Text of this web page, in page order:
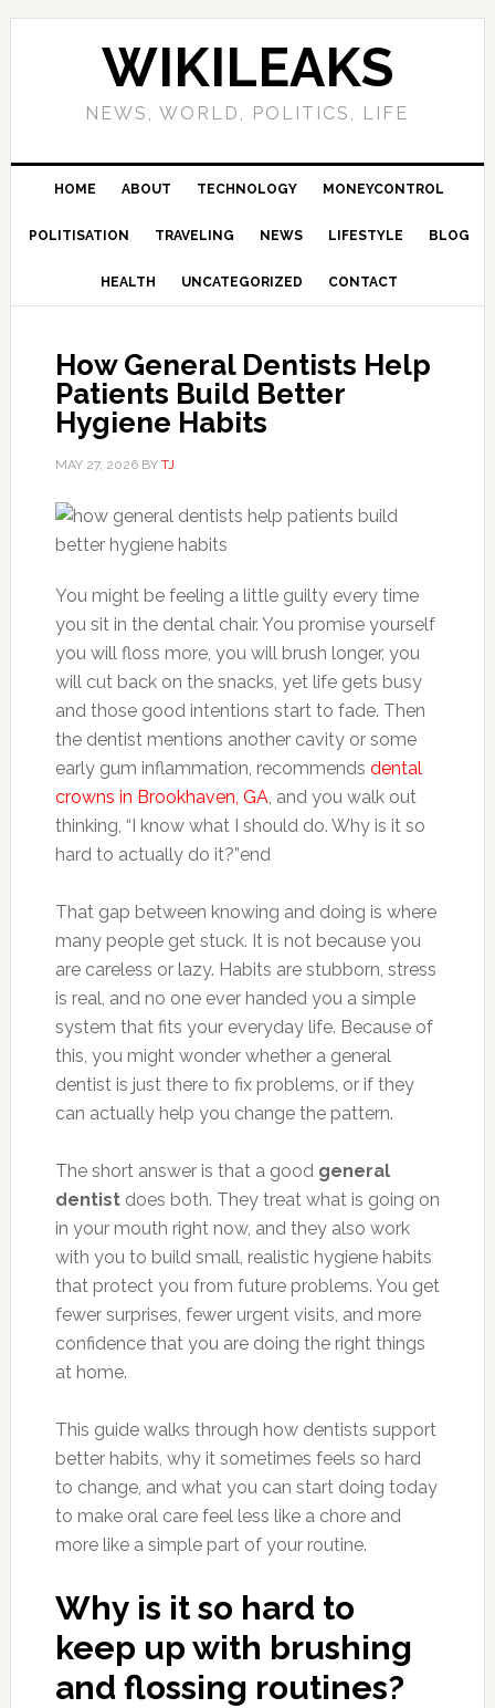
Skip
Skip
Skip
Skip
WIKILEAKS
NEWS, WORLD, POLITICS, LIFE
HOME ABOUT TECHNOLOGY MONEYCONTROL
POLITISATION TRAVELING NEWS LIFESTYLE BLOG
HEALTH UNCATEGORIZED CONTACT
How General Dentists Help
Patients Build Better
Hygiene Habits
MAY 27, 2026BY TJ
You might be feeling a little guilty every time
you sit in the dental chair. You promise yourself
you will floss more, you will brush longer, you
will cut back on the snacks, yet life gets busy
and those good intentions start to fade. Then
the dentist mentions another cavity or some
early gum inflammation, recommends dental
crowns in Brookhaven, GA, and you walk out
thinking, “I know what I should do. Why is it so
hard to actually do it?”end
That gap between knowing and doing is where
many people get stuck. It is not because you
are careless or lazy. Habits are stubborn, stress
is real, and no one ever handed you a simple
system that fits your everyday life. Because of
this, you might wonder whether a general
dentist is just there to fix problems, or if they
can actually help you change the pattern.
The short answer is that a good general
dentistdoes both. They treat what is going on
in your mouth right now, and they also work
with you to build small, realistic hygiene habits
that protect you from future problems. You get
fewer surprises, fewer urgent visits, and more
confidence that you are doing the right things
at home.
This guide walks through how dentists support
better habits, why it sometimes feels so hard
to change, and what you can start doing today
to make oral care feel less like a chore and
more like a simple part of your routine.
Why is it so hard to
keep up with brushing
and flossing routines?